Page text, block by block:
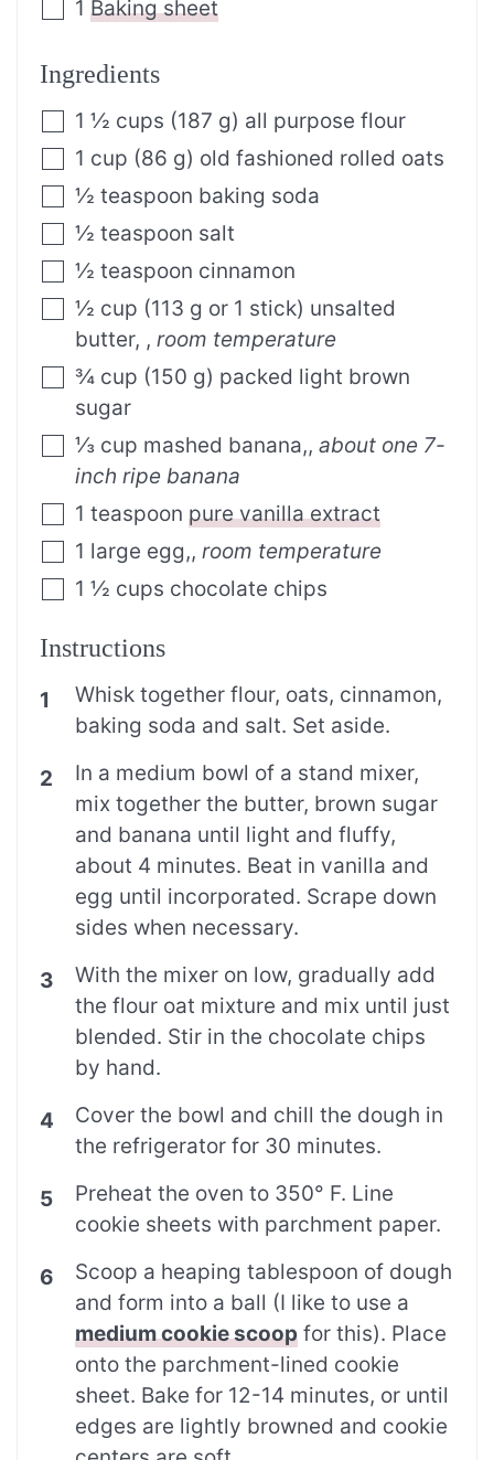
1 Baking sheet
Ingredients
1 ½ cups (187 g) all purpose flour
1 cup (86 g) old fashioned rolled oats
½ teaspoon baking soda
½ teaspoon salt
½ teaspoon cinnamon
½ cup (113 g or 1 stick) unsalted
butter, , room temperature
¾ cup (150 g) packed light brown
sugar
⅓ cup mashed banana,, about one 7-
inch ripe banana
1 teaspoon pure vanilla extract
1 large egg,, room temperature
1 ½ cups chocolate chips
Instructions
Whisk together flour, oats, cinnamon,
baking soda and salt. Set aside.
In a medium bowl of a stand mixer,
mix together the butter, brown sugar
and banana until light and fluffy,
about 4 minutes. Beat in vanilla and
egg until incorporated. Scrape down
sides when necessary.
With the mixer on low, gradually add
the flour oat mixture and mix until just
blended. Stir in the chocolate chips
by hand.
Cover the bowl and chill the dough in
the refrigerator for 30 minutes.
Preheat the oven to 350° F. Line
cookie sheets with parchment paper.
Scoop a heaping tablespoon of dough
and form into a ball (I like to use a
medium cookie scoop for this). Place
onto the parchment-lined cookie
sheet. Bake for 12-14 minutes, or until
edges are lightly browned and cookie